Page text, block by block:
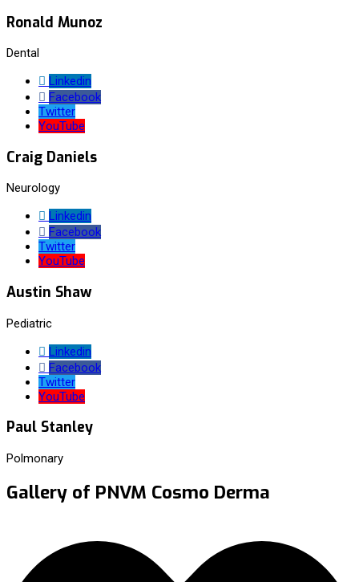
Ronald Munoz
Dental
Linkedin
Facebook
Twitter
YouTube
Craig Daniels
Neurology
Linkedin
Facebook
Twitter
YouTube
Austin Shaw
Pediatric
Linkedin
Facebook
Twitter
YouTube
Paul Stanley
Polmonary
Gallery of PNVM Cosmo Derma